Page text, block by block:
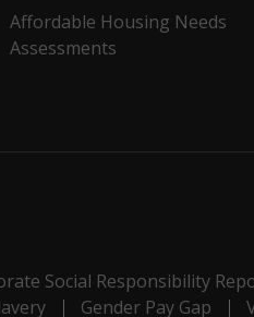
Affordable Housing Needs
Assessments
Social Responsibility
Gender Pay Gap